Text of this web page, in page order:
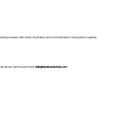
we can. Get in touch today: hello@doddsandshute.com
business with action, inspiration, and a commitment to doing better, together.